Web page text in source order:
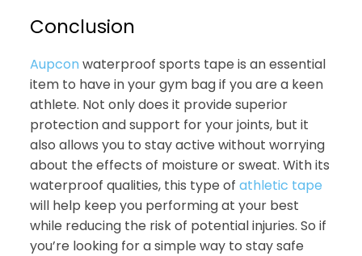
Conclusion
Aupcon waterproof sports tape is an essential
item to have in your gym bag if you are a keen
athlete. Not only does it provide superior
protection and support for your joints, but it
also allows you to stay active without worrying
about the effects of moisture or sweat. With its
waterproof qualities, this type of athletic tape
will help keep you performing at your best
while reducing the risk of potential injuries. So if
you’re looking for a simple way to stay safe